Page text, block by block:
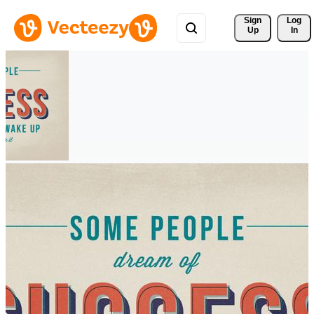
Sign
Up
Log
In